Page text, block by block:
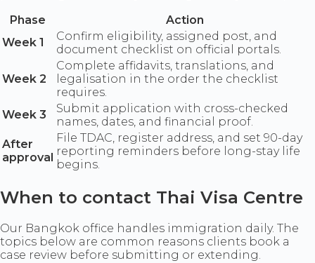
Phase
Action
Week 1
Confirm eligibility, assigned post, and
document checklist on official portals.
Week 2
Complete affidavits, translations, and
legalisation in the order the checklist
requires.
Week 3
Submit application with cross-checked
names, dates, and financial proof.
After
approval
File TDAC, register address, and set 90-day
reporting reminders before long-stay life
begins.
When to contact Thai Visa Centre
Our Bangkok office handles immigration daily. The
topics below are common reasons clients book a
case review before submitting or extending.